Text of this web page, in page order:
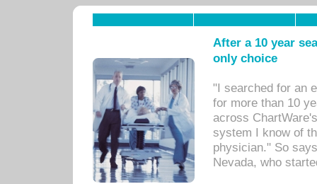
After a 10 year
only choice
"I searched for an
for more than 10
across
system I know of
physician." So
Nevada, who